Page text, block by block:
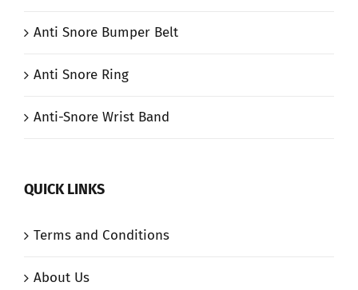
Anti Snore Bumper Belt
Anti Snore Ring
Anti-Snore Wrist Band
QUICK LINKS
Terms and Conditions
About Us